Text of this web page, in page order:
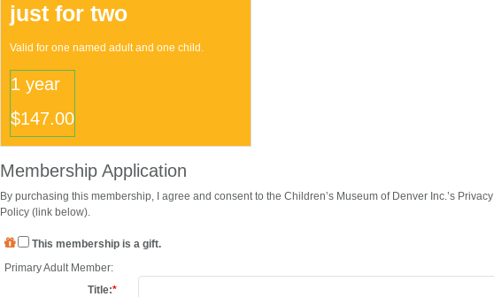
just for two
Valid for one named adult and one child.
1 year
$147.00
Membership Application
By purchasing this membership, I agree and consent to the Children’s Museum of Denver Inc.’s Privacy
Policy (link below).
This membership is a gift.
Primary Adult Member:
Title: